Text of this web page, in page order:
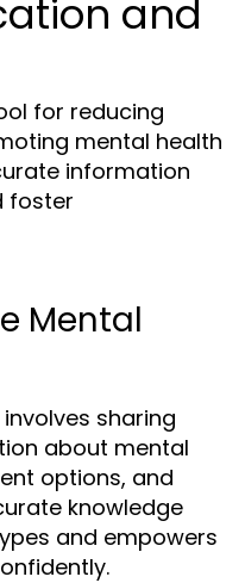
and
for reducing
mental health
information
foster
Mental
sharing
about mental
options, and
knowledge
and empowers